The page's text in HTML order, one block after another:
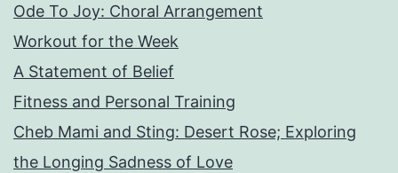
Ode To Joy: Choral Arrangement
Workout for the Week
A Statement of Belief
Fitness and Personal Training
Cheb Mami and Sting: Desert Rose; Exploring
the Longing Sadness of Love